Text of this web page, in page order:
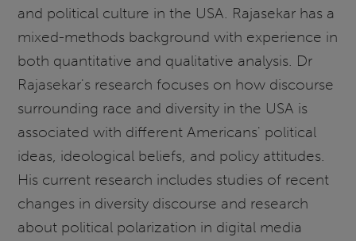
and political culture in the USA. Rajasekar has a
mixed-methods background with experience in
both quantitative and qualitative analysis. Dr
Rajasekar's research focuses on how discourse
surrounding race and diversity in the USA is
associated with different Americans' political
ideas, ideological beliefs, and policy attitudes.
His current research includes studies of recent
changes in diversity discourse and research
about political polarization in digital media